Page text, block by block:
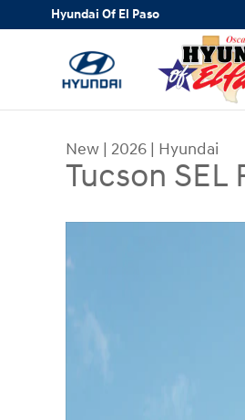
Skip to main content
Hyundai Of El Paso
New | 2026 | Hyundai
Tucson SEL